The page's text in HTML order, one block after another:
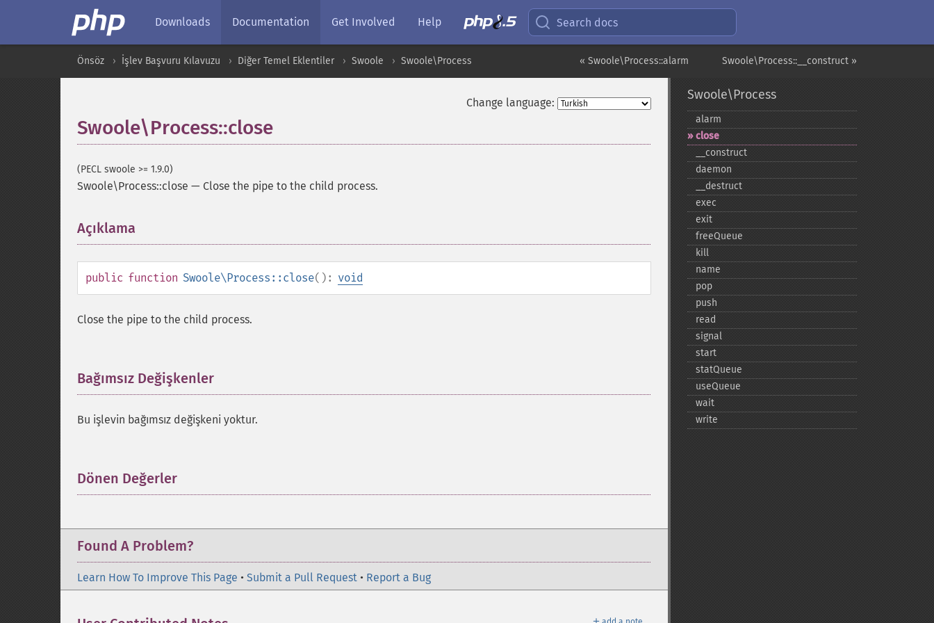
Downloads Documentation Get Involved Help Search docs
Swoole\Process::__construct »
« Swoole\Process::alarm
Önsöz İşlev Başvuru Kılavuzu Diğer Temel Eklentiler Swoole Swoole\Process
Change language:
Swoole\Process::close
(PECL swoole >= 1.9.0)
Swoole\Process::close — Close the pipe to the child process.
Açıklama
public function Swoole\Process::close(): void
Close the pipe to the child process.
Bağımsız Değişkenler
Bu işlevin bağımsız değişkeni yoktur.
Dönen Değerler
Found A Problem?
Learn How To Improve This Page • Submit a Pull Request • Report a Bug
Swoole\Process
alarm
close
_​_​construct
daemon
_​_​destruct
exec
exit
freeQueue
kill
name
pop
push
read
signal
start
statQueue
useQueue
wait
write